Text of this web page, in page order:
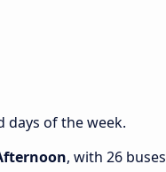
days of the week.
, with 26 buses